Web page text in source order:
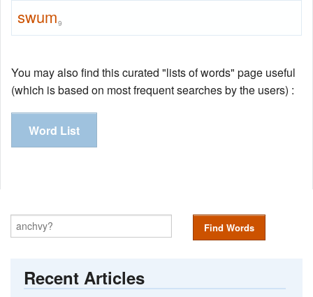
swum9
You may also find this curated "lists of words" page useful
(which is based on most frequent searches by the users) :
Word List
Find Words
Recent Articles